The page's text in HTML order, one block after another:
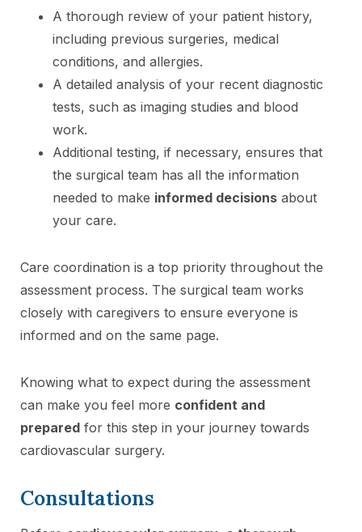
A thorough review of your patient history,
including previous surgeries, medical
conditions, and allergies.
A detailed analysis of your recent diagnostic
tests, such as imaging studies and blood
work.
Additional testing, if necessary, ensures that
the surgical team has all the information
needed to make informed decisions about
your care.
Care coordination is a top priority throughout the
assessment process. The surgical team works
closely with caregivers to ensure everyone is
informed and on the same page.
Knowing what to expect during the assessment
can make you feel more confident and
prepared for this step in your journey towards
cardiovascular surgery.
Consultations